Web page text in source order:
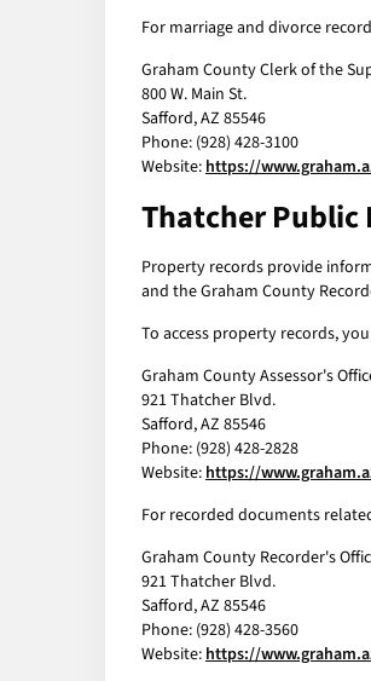
For marriage and divorce
Graham County Clerk of the
800 W. Main St.
Safford, AZ 85546
Phone: (928) 428-3100
Website:https://
Thatcher Public
Property records provide
and the Graham County
To access property records,
Graham County Assessor's
921 Thatcher Blvd.
Safford, AZ 85546
Phone: (928) 428-2828
Website:https://
For recorded documents
Graham County Recorder's
921 Thatcher Blvd.
Safford, AZ 85546
Phone: (928) 428-3560
Website:https://